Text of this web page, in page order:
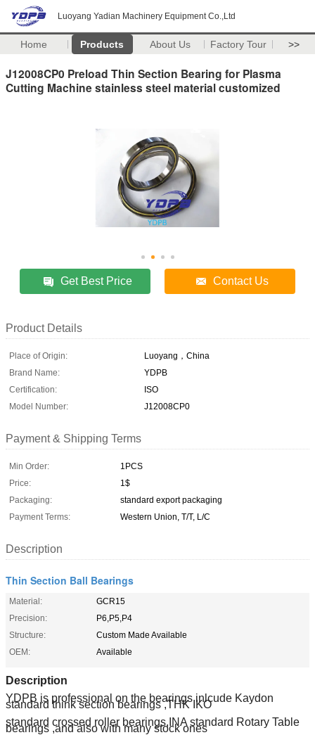
Luoyang Yadian Machinery Equipment Co.,Ltd
Home Products About Us Factory Tour >>
J12008CP0 Preload Thin Section Bearing for Plasma
Cutting Machine stainless steel material customized
Get Best Price Contact Us
Product Details
Place of Origin:
Luoyang，China
Brand Name:
YDPB
Certification:
ISO
Model Number:
J12008CP0
Payment & Shipping Terms
Min Order:
1PCS
Price:
1$
Packaging:
standard export packaging
Payment Terms:
Western Union, T/T, L/C
Description
Thin Section Ball Bearings
Material:
GCR15
Precision:
P6,P5,P4
Structure:
Custom Made Available
OEM:
Available
Description
YDPB is professional on the bearings inlcude Kaydon
standard think section bearings ,THK IKO
standard crossed roller bearings,INA standard Rotary Table
bearings ,and also with many stock ones